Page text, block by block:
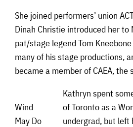
She joined performers’ union
Dinah Christie introduced her to
pat/stage legend Tom
many of his stage productions,
became a member of CAEA, the
Wind
May Do
Kathryn spent
of Toronto as a
undergrad, but left